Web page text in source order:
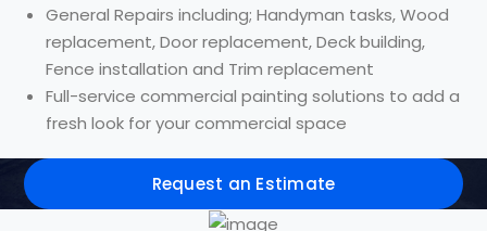
General Repairs including; Handyman tasks, Wood
replacement, Door replacement, Deck building,
Fence installation and Trim replacement
Full-service commercial painting solutions to add a
fresh look for your commercial space
Request an Estimate